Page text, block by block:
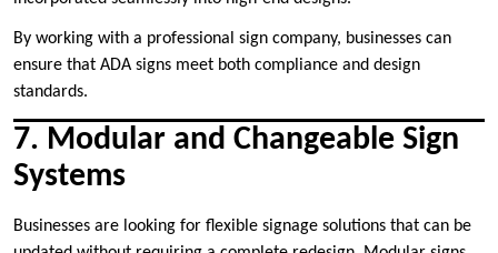
By working with a professional sign company, businesses can
ensure that ADA signs meet both compliance and design
standards.
7. Modular and Changeable Sign
Systems
Businesses are looking for flexible signage solutions that can be